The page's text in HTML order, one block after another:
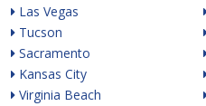
Las Vegas
Tucson
Sacramento
Kansas City
Virginia Beach